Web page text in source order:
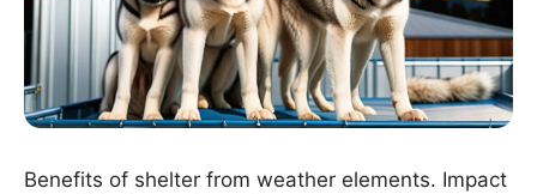
Benefits of shelter from weather elements. Impact